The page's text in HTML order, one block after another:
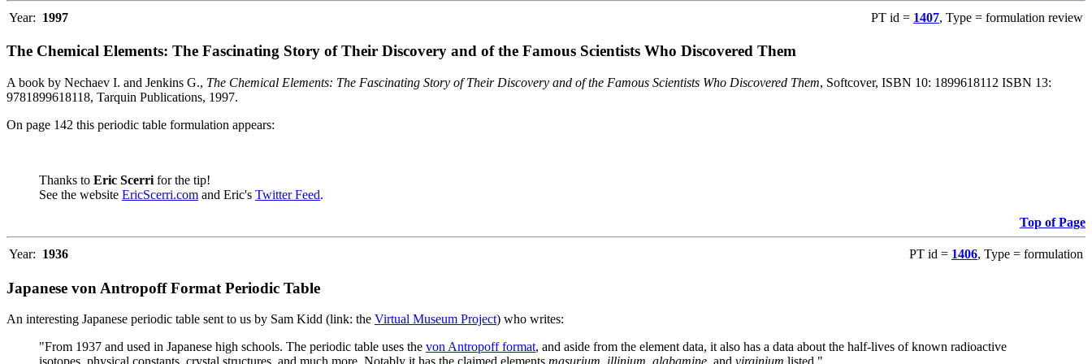
Year: 1997 PT id = 1407, Type = formulation review
The Chemical Elements: The Fascinating Story of Their Discovery and of the Famous Scientists Who Discovered Them
A book by Nechaev I. and Jenkins G., The Chemical Elements: The Fascinating Story of Their Discovery and of the Famous Scientists Who Discovered Them, Softcover, ISBN 10: 1899618112 ISBN 13:
9781899618118, Tarquin Publications, 1997.
On page 142 this periodic table formulation appears:
Thanks to Eric Scerri for the tip!
See the website EricScerri.com and Eric's Twitter Feed.
Top of Page
Year: 1936 PT id = 1406, Type = formulation
Japanese von Antropoff Format Periodic Table
An interesting Japanese periodic table sent to us by Sam Kidd (link: the Virtual Museum Project) who writes:
"From 1937 and used in Japanese high schools. The periodic table uses the von Antropoff format, and aside from the element data, it also has a data about the half-lives of known radioactive